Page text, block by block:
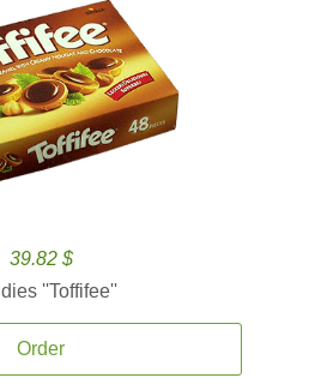
39.82 $
''Toffifee''
Order